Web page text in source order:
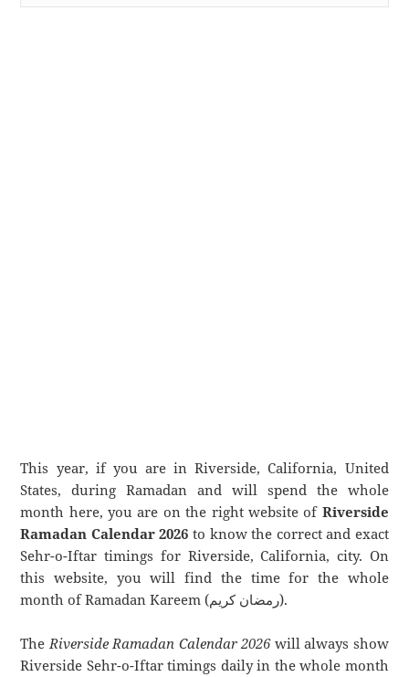
This year, if you are in Riverside, California, United
States, during Ramadan and will spend the whole
month here, you are on the right website of Riverside
Ramadan Calendar 2026 to know the correct and exact
Sehr-o-Iftar timings for Riverside, California, city. On
this website, you will find the time for the whole
month of Ramadan Kareem (رمضان كريم).
TheRiverside Ramadan Calendar 2026will always show
Riverside Sehr-o-Iftar timings daily in the whole month